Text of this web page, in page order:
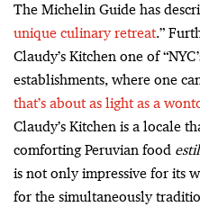
The Michelin Guide has
unique culinary retreat.”
Claudy’s Kitchen one of
establishments, where one
that’s about as light as a
Claudy’s Kitchen is a locale
comforting Peruvian food
is not only impressive for its
for the simultaneously